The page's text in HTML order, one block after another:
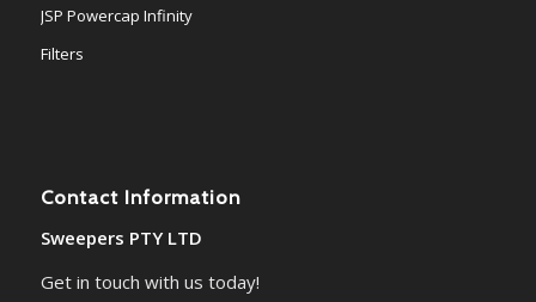
JSP Powercap Infinity
Filters
Contact Information
Sweepers PTY LTD
Get in touch with us today!